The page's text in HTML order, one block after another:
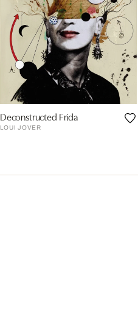
Deconstructed Frida
LOUI JOVER